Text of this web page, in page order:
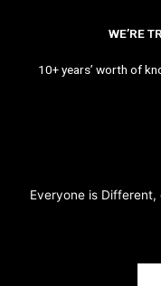
WE’RE
10+ years’ worth of
Everyone is Different,